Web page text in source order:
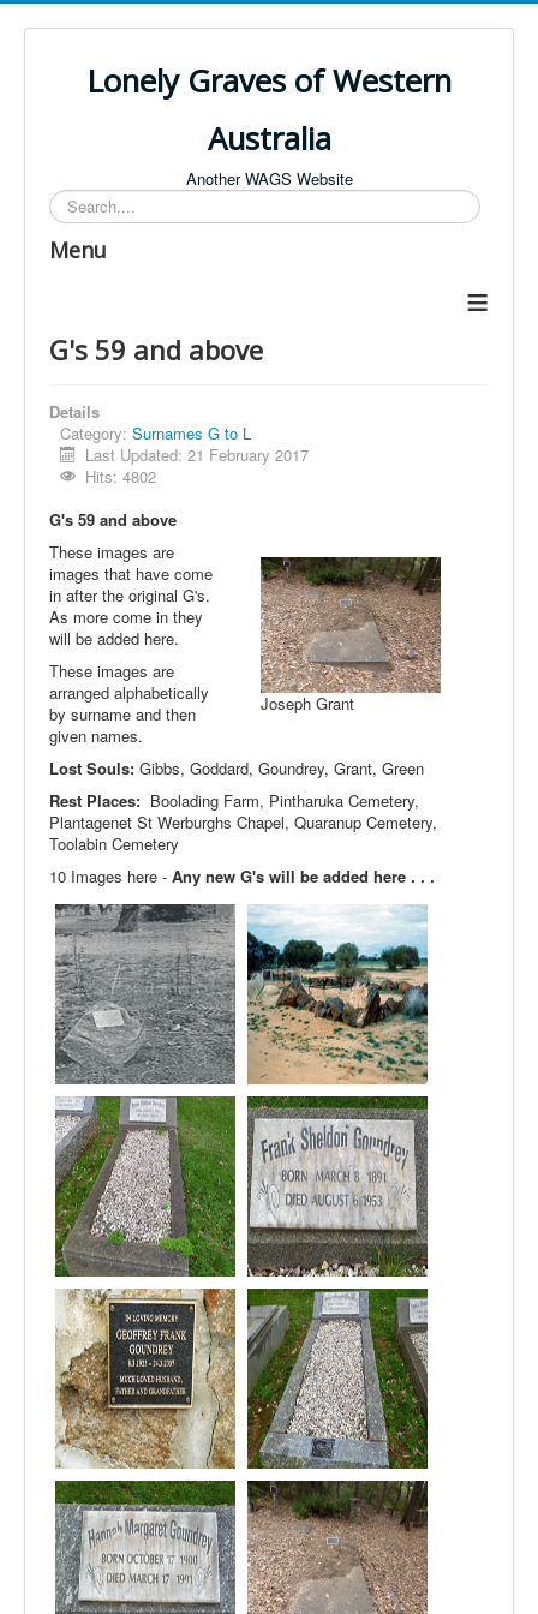
Lonely Graves of Western
Australia
Another WAGS Website
Search
Menu
≡
G's 59 and above
Details
Category: Surnames G to L
Last Updated: 21 February 2017
Hits: 4802
G's 59 and above
Joseph Grant
These images are
images that have come
in after the original G's.
As more come in they
will be added here.
These images are
arranged alphabetically
by surname and then
given names.
Lost Souls: Gibbs, Goddard, Goundrey, Grant, Green
Rest Places: Boolading Farm, Pintharuka Cemetery,
Plantagenet St Werburghs Chapel, Quaranup Cemetery,
Toolabin Cemetery
10 Images here - Any new G's will be added here . . .